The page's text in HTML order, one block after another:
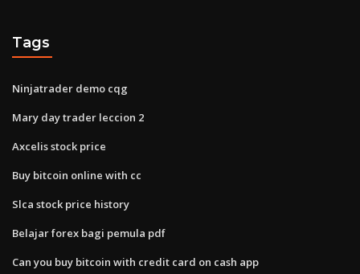
Tags
Ninjatrader demo cqg
Mary day trader leccion 2
Axcelis stock price
Buy bitcoin online with cc
Slca stock price history
Belajar forex bagi pemula pdf
Can you buy bitcoin with credit card on cash app